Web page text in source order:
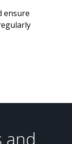
ensure
and